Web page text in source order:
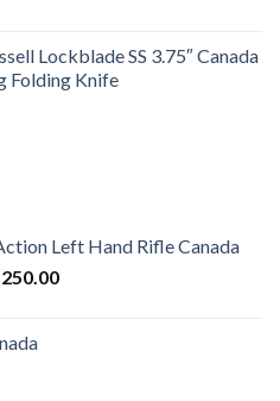
Lockblade SS 3.75″ Canada
Folding Knife
Left Hand Rifle Canada
Current